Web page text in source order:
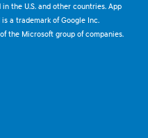
the U.S. and other countries. App
a trademark of Google Inc.
the Microsoft group of companies.